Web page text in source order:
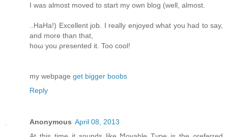
I was almost moved to start my own blog (well, аlmost.
..HaHа!) Exсеllent job. I reаlly enjoyed what yοu had to say,
аnd more than that,
hoω you ρresented it. Too cοol!
my webpagе get bigger boobs
Reply
Anonymous April 08, 2013